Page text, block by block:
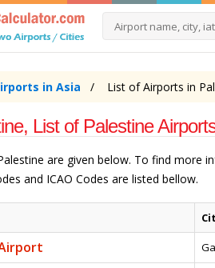
in Asia List of Airports in
List of Palestine
are given below. To find more
and ICAO Codes are listed bellow.